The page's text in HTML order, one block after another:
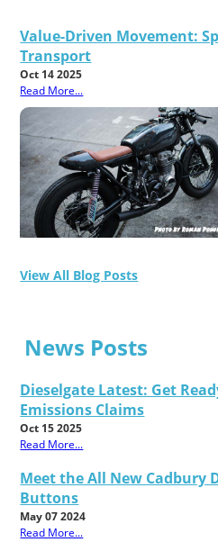
Value-Driven Movement:
Transport
Oct 14 2025
Read More...
View All Blog Posts
News Posts
Dieselgate Latest: Get
Emissions Claims
Oct 15 2025
Read More...
Meet the All New Cadbury
Buttons
May 07 2024
Read More...